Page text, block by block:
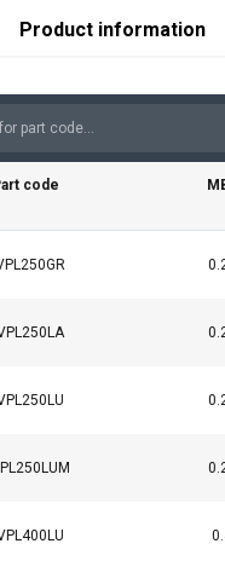
Product information
code